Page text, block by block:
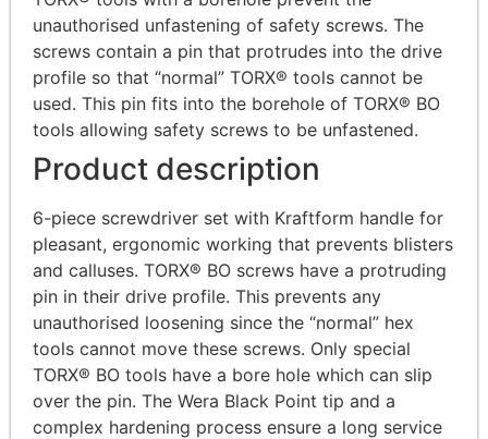
unauthorised unfastening of safety screws. The
screws contain a pin that protrudes into the drive
profile so that “normal” TORX® tools cannot be
used. This pin fits into the borehole of TORX® BO
tools allowing safety screws to be unfastened.
Product description
6-piece screwdriver set with Kraftform handle for
pleasant, ergonomic working that prevents blisters
and calluses. TORX® BO screws have a protruding
pin in their drive profile. This prevents any
unauthorised loosening since the “normal” hex
tools cannot move these screws. Only special
TORX® BO tools have a bore hole which can slip
over the pin. The Wera Black Point tip and a
complex hardening process ensure a long service